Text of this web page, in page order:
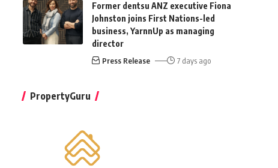
Former dentsu ANZ executive Fiona
Johnston joins First Nations-led
business, YarnnUp as managing
director
Press Release 7 days ago
PropertyGuru